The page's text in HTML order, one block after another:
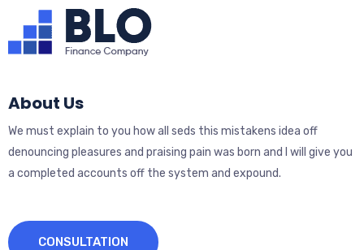
About Us
We must explain to you how all seds this mistakens idea off
denouncing pleasures and praising pain was born and I will give you
a completed accounts off the system and expound.
CONSULTATION